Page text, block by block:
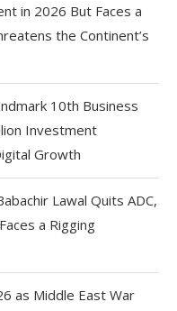
in 2026 But Faces a
the Continent’s
10th Business
Investment
Growth
Lawal Quits ADC,
a Rigging
as Middle East War